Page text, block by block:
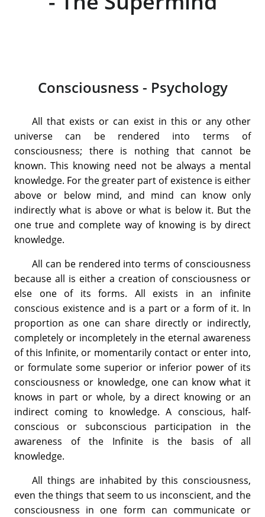
Consciousness - Psychology
All that exists or can exist in this or any other
universe can be rendered into terms of
consciousness; there is nothing that cannot be
known. This knowing need not be always a mental
knowledge. For the greater part of existence is either
above or below mind, and mind can know only
indirectly what is above or what is below it. But the
one true and complete way of knowing is by direct
knowledge.
All can be rendered into terms of consciousness
because all is either a creation of consciousness or
else one of its forms. All exists in an infinite
conscious existence and is a part or a form of it. In
proportion as one can share directly or indirectly,
completely or incompletely in the eternal awareness
of this Infinite, or momentarily contact or enter into,
or formulate some superior or inferior power of its
consciousness or knowledge, one can know what it
knows in part or whole, by a direct knowing or an
indirect coming to knowledge. A conscious, half-
conscious or subconscious participation in the
awareness of the Infinite is the basis of all
knowledge.
All things are inhabited by this consciousness,
even the things that seem to us inconscient, and the
consciousness in one form can communicate or